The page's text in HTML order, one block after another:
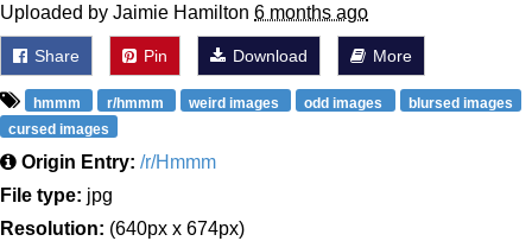
Uploaded by Jaimie Hamilton 6 months ago
Share Pin Download More
hmmm r/hmmm weird images odd images
blursed images
cursed images
Origin Entry: /r/Hmmm
File type: jpg
Resolution: (640px x 674px)